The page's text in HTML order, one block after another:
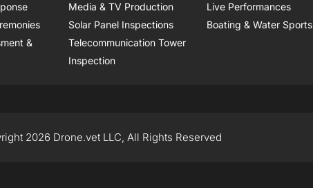
Media & TV Production Live Performances
Solar Panel Inspections Boating & Water Sports
&
Telecommunication Tower
Inspection
2026 Drone.vet LLC, All Rights Reserved